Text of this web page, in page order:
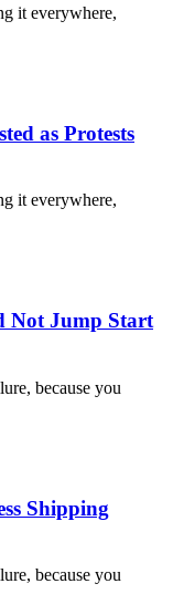
it everywhere,
as Protests
it everywhere,
Not Jump Start
because you
Shipping
because you